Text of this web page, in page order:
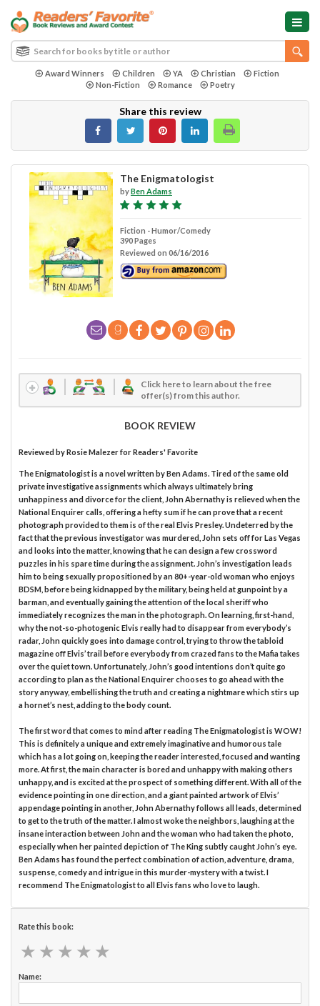
Award Winners Children YA Christian
Fiction
Non-Fiction
Romance Poetry
Share this review
The Enigmatologist
byBen Adams
Fiction - Humor/Comedy
390 Pages
Reviewed on 06/16/2016
Click here to learn about the free
offer(s) from this author.
BOOK REVIEW
Reviewed byRosie Malezerfor Readers' Favorite
The Enigmatologist is a novel written by Ben Adams. Tired of the same old
private investigative assignments which always ultimately bring
unhappiness and divorce for the client, John Abernathy is relieved when the
National Enquirer calls, offering a hefty sum if he can prove that a recent
photograph provided to them is of the real Elvis Presley. Undeterred by the
fact that the previous investigator was murdered, John sets off for Las Vegas
and looks into the matter, knowing that he can design a few crossword
puzzles in his spare time during the assignment. John’s investigation leads
him to being sexually propositioned by an 80+-year-old woman who enjoys
BDSM, before being kidnapped by the military, being held at gunpoint by a
barman, and eventually gaining the attention of the local sheriff who
immediately recognizes the man in the photograph. On learning, first-hand,
why the not-so-photogenic Elvis really had to disappear from everybody’s
radar, John quickly goes into damage control, trying to throw the tabloid
magazine off Elvis’ trail before everybody from crazed fans to the Mafia takes
over the quiet town. Unfortunately, John’s good intentions don’t quite go
according to plan as the National Enquirer chooses to go ahead with the
story anyway, embellishing the truth and creating a nightmare which stirs up
a hornet’s nest, adding to the body count.
The first word that comes to mind after reading The Enigmatologist is WOW!
This is definitely a unique and extremely imaginative and humorous tale
which has a lot going on, keeping the reader interested, focused and wanting
more. At first, the main character is bored and unhappy with making others
unhappy, and is excited at the prospect of something different. With all of the
evidence pointing in one direction, and a giant painted artwork of Elvis’
appendage pointing in another, John Abernathy follows all leads, determined
to get to the truth of the matter. I almost woke the neighbors, laughing at the
insane interaction between John and the woman who had taken the photo,
especially when her painted depiction of The King subtly caught John’s eye.
Ben Adams has found the perfect combination of action, adventure, drama,
suspense, comedy and intrigue in this murder-mystery with a twist. I
recommend The Enigmatologist to all Elvis fans who love to laugh.
Rate this book:
★ ★ ★ ★ ★
★ ★ ★ ★ ★
Name: